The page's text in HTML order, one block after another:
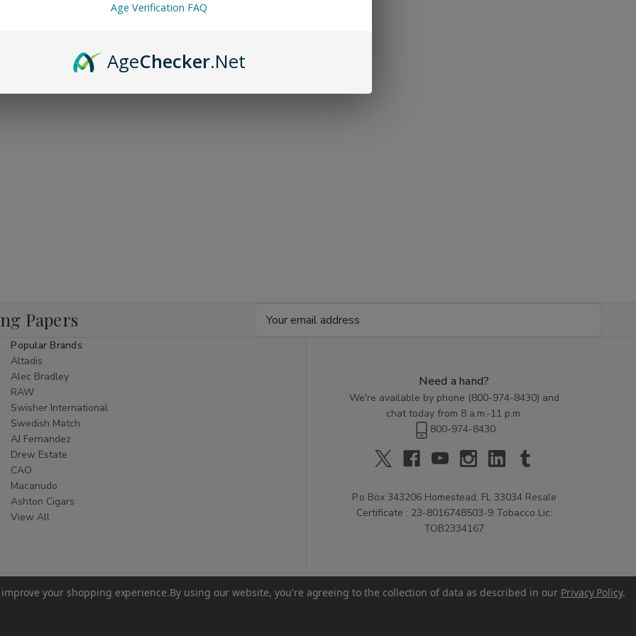
Papers
Popular Brands
Altadis
Alec Bradley
RAW
Swisher International
Swedish Match
AJ Fernandez
Drew Estate
CAO
Macanudo
Ashton Cigars
View All
Need a hand?
We're available by phone (800-974-8430) and
chat today from 8 a.m.-11 p.m.
800-974-8430
P.o Box 343206 Homestead, FL 33034 Resale
Certificate : 23-8016748503-9 Tobacco Lic:
TOB2334167
your shopping experience.By using our website, you're agreeing to the collection of data as described in our Privacy Policy.
Age Verification FAQ
AgeChecker.Net